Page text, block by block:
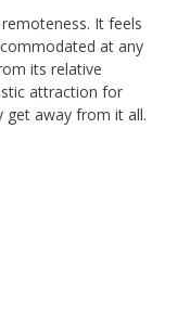
It feels
at any
its relative
attraction for
get away from it all.